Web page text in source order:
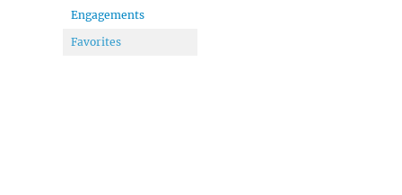
Engagements
Favorites